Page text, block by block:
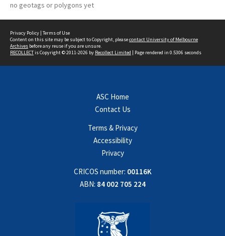
no geotags or polygons yet
Privacy Policy | Terms of Use
Content on this site may be subject to Copyright, pleasecontact University of Melbourne
Archives before any reuse if you are unsure.
RECOLLECTis Copyright © 2011-2026 by Recollect Limited | Page rendered in 0.5306 seconds
ASC Home
Contact Us
Terms & Privacy
Accessibility
Privacy
CRICOS number: 00116K
ABN: 84 002 705 224